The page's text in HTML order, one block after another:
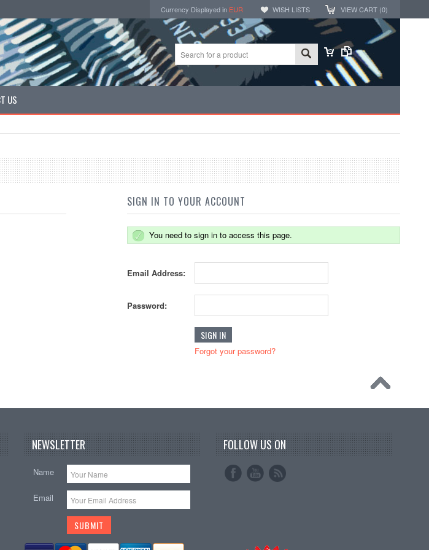
Currency Displayed in EUR WISH LISTS VIEW CART (0)
US
SIGN IN TO YOUR ACCOUNT
You need to sign in to access this page.
Email Address:
Password:
Forgot your password?
NEWSLETTER
Name
Email
FOLLOW US ON